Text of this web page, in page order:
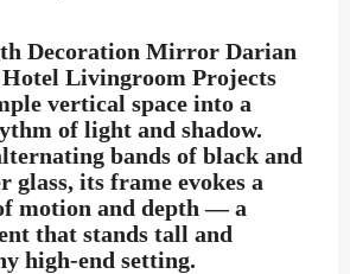
Decoration Mirror Darian
Hotel Livingroom Projects
vertical space into a
of light and shadow.
bands of black and
its frame evokes a
motion and depth — a
that stands tall and
high-end setting.